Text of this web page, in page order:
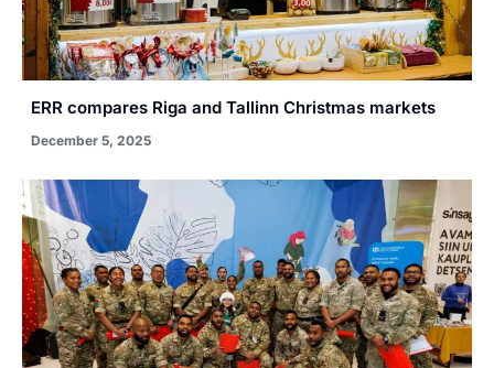
ERR compares Riga and Tallinn Christmas markets
December 5, 2025